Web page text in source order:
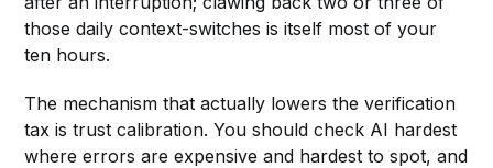
those daily context-switches is itself most of your
ten hours.
The mechanism that actually lowers the verification
tax is trust calibration. You should check AI hardest
where errors are expensive and hardest to spot, and